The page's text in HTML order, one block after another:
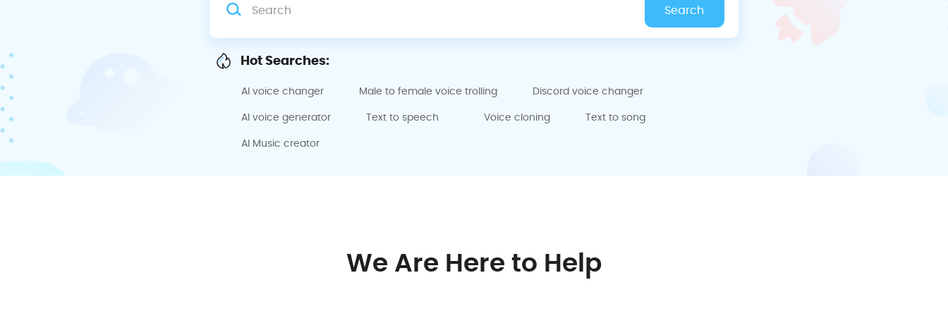
Hot Searches:
AI voice changer Male to female voice trolling
Discord voice changer
AI voice generator
Text to speech Voice cloning
Text to song
AI Music creator
We Are Here to Help